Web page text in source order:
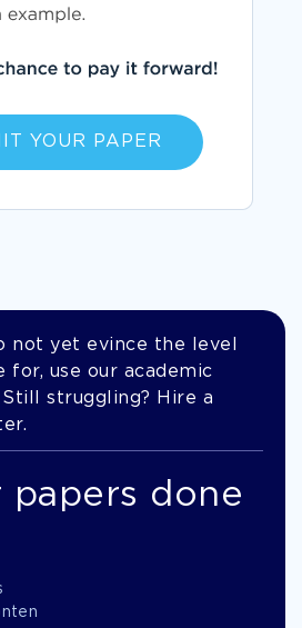
YOUR PAPER
not yet evince the level
for, use our academic
Still struggling? Hire a
papers done